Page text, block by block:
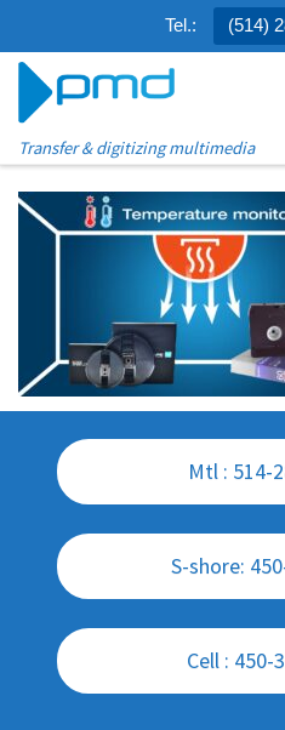
Tel.: (514)
Transfer & digitizing multimedia
Mtl : 514-
S-shore:
Cell : 450-